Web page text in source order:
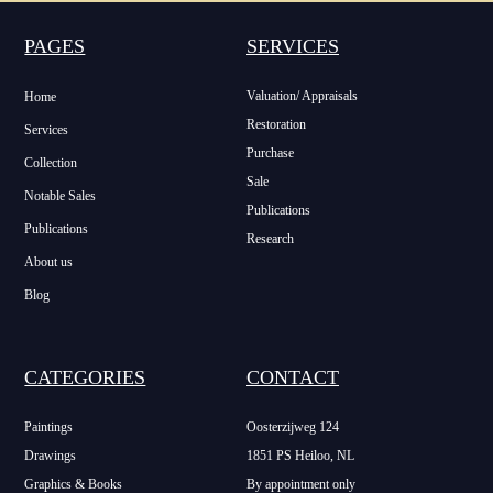
PAGES
Home
Services
Collection
Notable Sales
Publications
About us
Blog
SERVICES
Valuation/ Appraisals
Restoration
Purchase
Sale
Publications
Research
CATEGORIES
Paintings
Drawings
Graphics & Books
CONTACT
Oosterzijweg 124
1851 PS Heiloo, NL
By appointment only